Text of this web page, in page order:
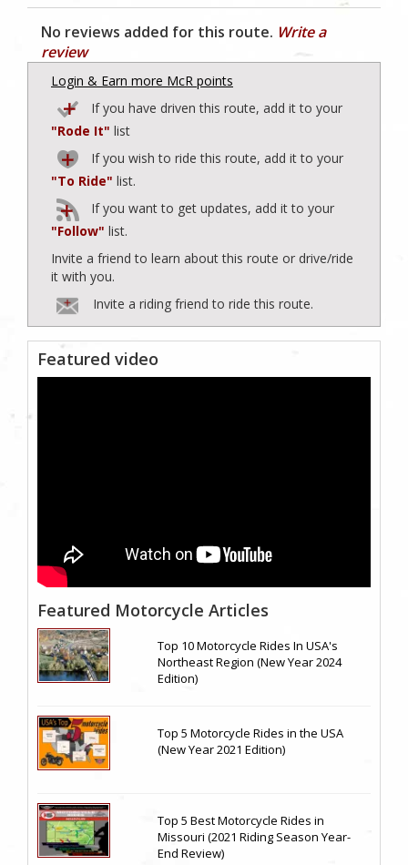
No reviews added for this route. Write a
review
Login & Earn more McR points
If you have driven this route, add it to your
"Rode It" list
If you wish to ride this route, add it to your
"To Ride" list.
If you want to get updates, add it to your
"Follow" list.
Invite a friend to learn about this route or drive/ride
it with you.
Invite a riding friend to ride this route.
Featured video
Featured Motorcycle Articles
Top 10 Motorcycle Rides In USA's
Northeast Region (New Year 2024
Edition)
Top 5 Motorcycle Rides in the USA
(New Year 2021 Edition)
Top 5 Best Motorcycle Rides in
Missouri (2021 Riding Season Year-
End Review)